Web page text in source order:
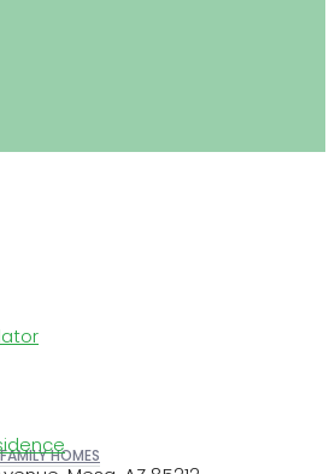
HOMES